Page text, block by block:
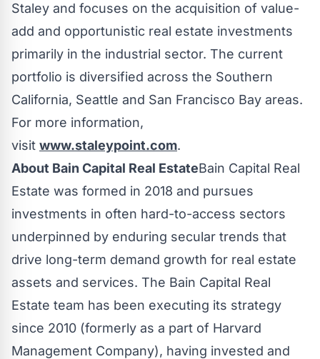
Staley and focuses on the acquisition of value-
add and opportunistic real estate investments
primarily in the industrial sector. The current
portfolio is diversified across the Southern
California, Seattle and San Francisco Bay areas.
For more information,
visit www.staleypoint.com.
About Bain Capital Real EstateBain Capital Real
Estate was formed in 2018 and pursues
investments in often hard-to-access sectors
underpinned by enduring secular trends that
drive long-term demand growth for real estate
assets and services. The Bain Capital Real
Estate team has been executing its strategy
since 2010 (formerly as a part of Harvard
Management Company), having invested and